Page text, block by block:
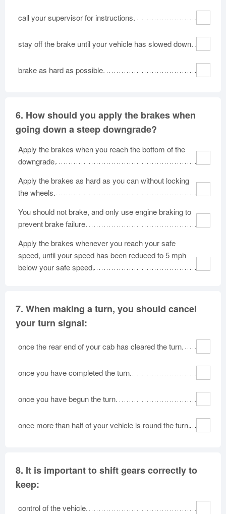
call your supervisor for instructions.
stay off the brake until your vehicle has slowed down.
brake as hard as possible.
6. How should you apply the brakes when
going down a steep downgrade?
Apply the brakes when you reach the bottom of the
downgrade.
Apply the brakes as hard as you can without locking
the wheels.
You should not brake, and only use engine braking to
prevent brake failure.
Apply the brakes whenever you reach your safe
speed, until your speed has been reduced to 5 mph
below your safe speed.
7. When making a turn, you should cancel
your turn signal:
once the rear end of your cab has cleared the turn.
once you have completed the turn.
once you have begun the turn.
once more than half of your vehicle is round the turn.
8. It is important to shift gears correctly to
keep:
control of the vehicle.